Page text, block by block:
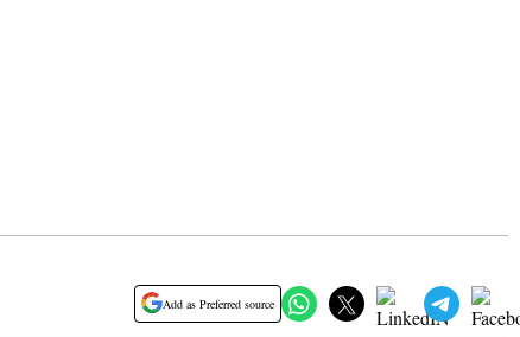
Add as Preferred source